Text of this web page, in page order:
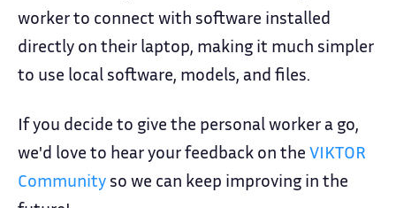
worker to connect with software installed
directly on their laptop, making it much simpler
to use local software, models, and files.
If you decide to give the personal worker a go,
we'd love to hear your feedback on the VIKTOR
Community so we can keep improving in the